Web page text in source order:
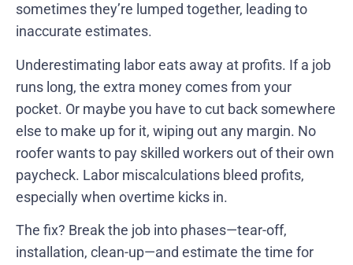
sometimes they’re lumped together, leading to
inaccurate estimates.
Underestimating labor eats away at profits. If a job
runs long, the extra money comes from your
pocket. Or maybe you have to cut back somewhere
else to make up for it, wiping out any margin. No
roofer wants to pay skilled workers out of their own
paycheck. Labor miscalculations bleed profits,
especially when overtime kicks in.
The fix? Break the job into phases—tear-off,
installation, clean-up—and estimate the time for